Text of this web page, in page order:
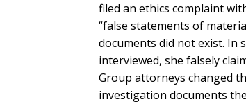
filed an ethics complaint
“false statements of
documents did not exist. In
interviewed, she falsely
Group attorneys changed
investigation documents